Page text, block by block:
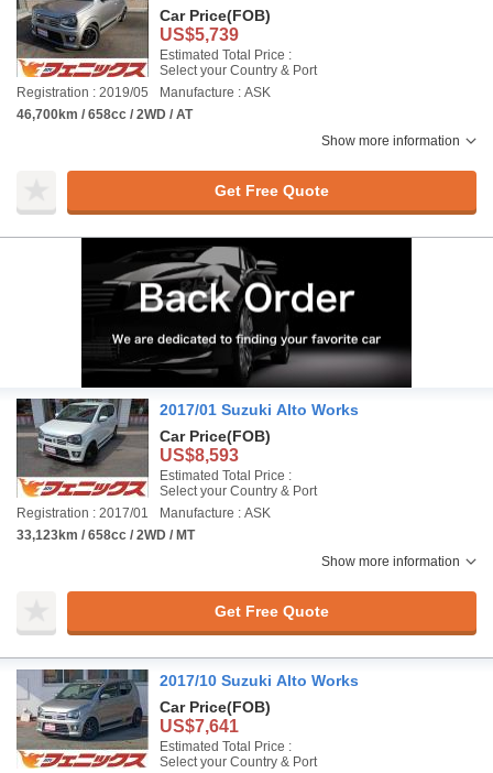
Car Price(FOB)
US$5,739
Estimated Total Price :
Select your Country & Port
Registration : 2019/05
Manufacture : ASK
46,700km / 658cc / 2WD / AT
Show more information
Get Free Quote
2017/01 Suzuki Alto Works
Car Price(FOB)
US$8,593
Estimated Total Price :
Select your Country & Port
Registration : 2017/01
Manufacture : ASK
33,123km / 658cc / 2WD / MT
Show more information
Get Free Quote
2017/10 Suzuki Alto Works
Car Price(FOB)
US$7,641
Estimated Total Price :
Select your Country & Port